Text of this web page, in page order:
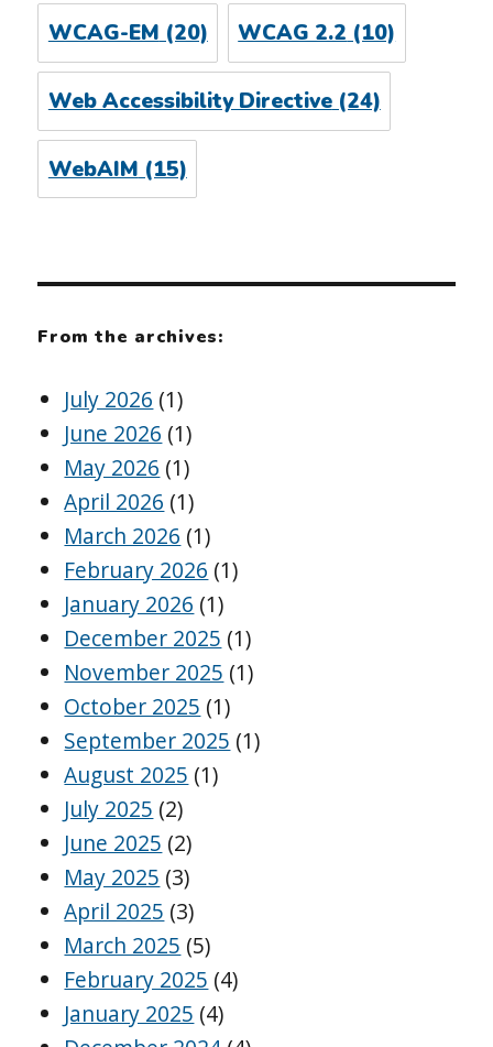
WCAG-EM(20) WCAG 2.2(10)
Web Accessibility Directive(24)
WebAIM (15)
From the archives:
July 2026 (1)
June 2026 (1)
May 2026 (1)
April 2026 (1)
March 2026 (1)
February 2026 (1)
January 2026 (1)
December 2025 (1)
November 2025 (1)
October 2025 (1)
September 2025 (1)
August 2025 (1)
July 2025 (2)
June 2025 (2)
May 2025 (3)
April 2025 (3)
March 2025 (5)
February 2025 (4)
January 2025 (4)